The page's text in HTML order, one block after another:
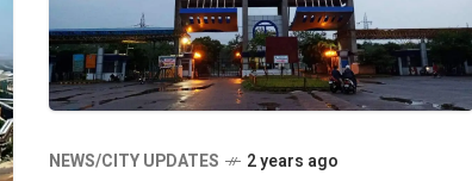
NEWS/CITY UPDATES 2 years ago